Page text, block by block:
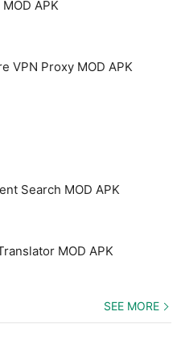
APK
VPN Proxy MOD APK
Search MOD APK
MOD APK
SEE MORE